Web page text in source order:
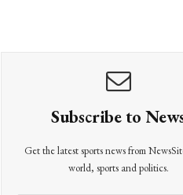
Subscribe to
Get the latest sports news from
world, sports and politics.